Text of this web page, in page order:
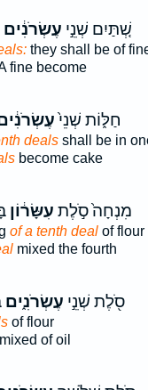
שְׁ֚תַּיִם שְׁנֵ֣י עֶשְׂרֹנִ֔ים
they shall be of
fine become
חַלּ֑וֹת שְׁנֵי֙
dealsshall be in
become cake
מִנְחָה֙ סֹ֣לֶת עִשָּׂר֔וֹן
of a tenth dealof flour
mixed the fourth
סֹ֖לֶת שְׁנֵ֣י עֶשְׂרֹנִ֑ים
of flour
of oil